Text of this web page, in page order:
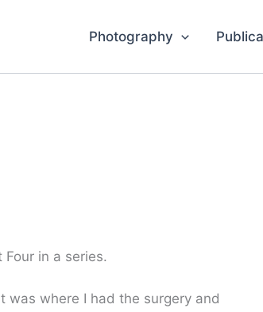
Photography
in a series.
where I had the surgery and